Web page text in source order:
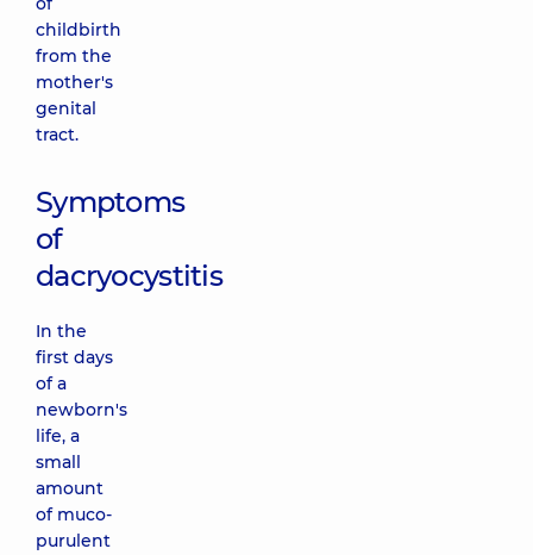
childbirth
from the
mother's
genital
tract.
Symptoms
of
dacryocystitis
In the
first days
of a
newborn's
life, a
small
amount
of muco-
purulent